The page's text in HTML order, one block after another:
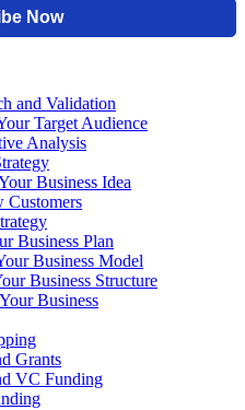
and Validation
Target Audience
Analysis
Business Idea
Customers
Business Plan
Business Model
Business Structure
Business
Grants
VC Funding